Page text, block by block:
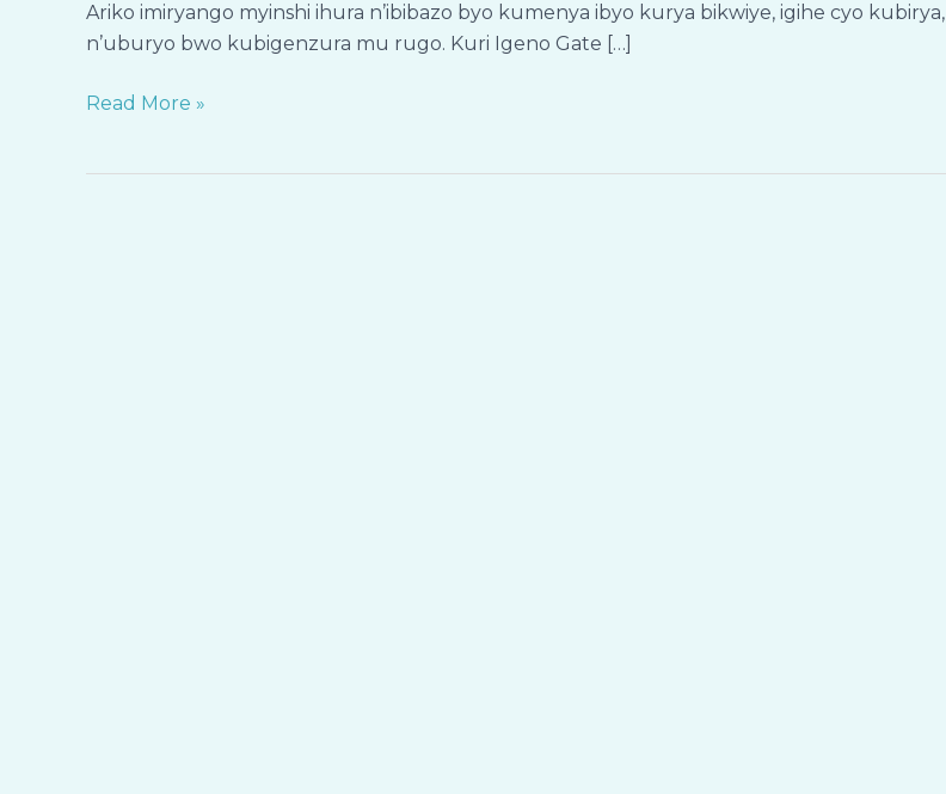
Ariko imiryango myinshi ihura n’ibibazo byo kumenya ibyo kurya bikwiye, igihe cyo kubirya,
n’uburyo bwo kubigenzura mu rugo. Kuri Igeno Gate […]
Bari
mu
Read More »